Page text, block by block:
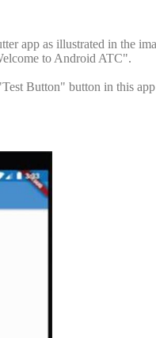
app as illustrated in the
to Android ATC".
Button" button in this